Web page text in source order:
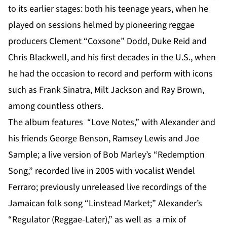
to its earlier stages: both his teenage years, when he
played on sessions helmed by pioneering reggae
producers Clement “Coxsone” Dodd, Duke Reid and
Chris Blackwell, and his first decades in the U.S., when
he had the occasion to record and perform with icons
such as Frank Sinatra, Milt Jackson and Ray Brown,
among countless others.
The album features “Love Notes,” with Alexander and
his friends George Benson, Ramsey Lewis and Joe
Sample; a live version of Bob Marley’s “Redemption
Song,” recorded live in 2005 with vocalist Wendel
Ferraro; previously unreleased live recordings of the
Jamaican folk song “Linstead Market;” Alexander’s
“Regulator (Reggae-Later),” as well as a mix of